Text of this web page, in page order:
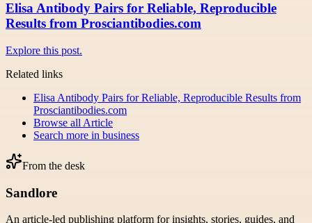
Elisa Antibody Pairs for Reliable, Reproducible
Results from Prosciantibodies.com
Explore this post.
Related links
Elisa Antibody Pairs for Reliable, Reproducible Results from
Prosciantibodies.com
Browse all Article
Search more in business
From the desk
Sandlore
An article-led publishing platform for insights, stories, guides, and